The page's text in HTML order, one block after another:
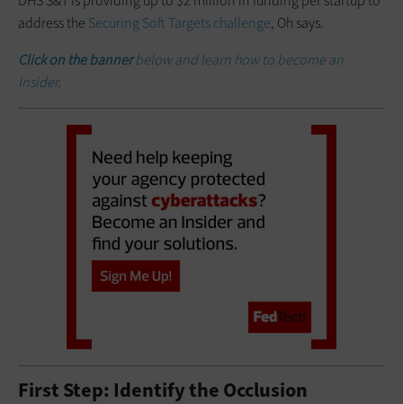
address the Securing Soft Targets challenge, Oh says.
Click on the bannerbelow and learn how to become an
Insider.
First Step: Identify the Occlusion